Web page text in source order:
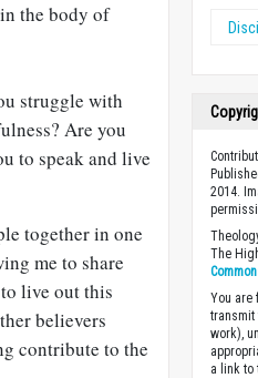
the body of
struggle with
Are you
to speak and live
together in one
me to share
live out this
believers
contribute to the
2014.
The
You are
transmit
work),
a link to